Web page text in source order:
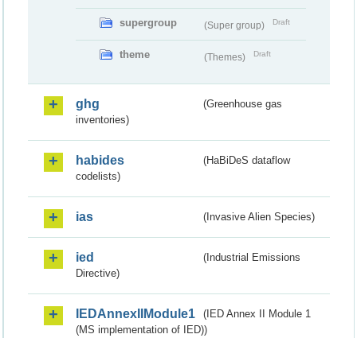
supergroup (Super group) Draft
theme (Themes) Draft
ghg
(Greenhouse gas
inventories)
habides
(HaBiDeS dataflow
codelists)
ias (Invasive Alien Species)
ied
(Industrial Emissions
Directive)
IEDAnnexIIModule1
(IED Annex II Module 1
(MS implementation of IED))